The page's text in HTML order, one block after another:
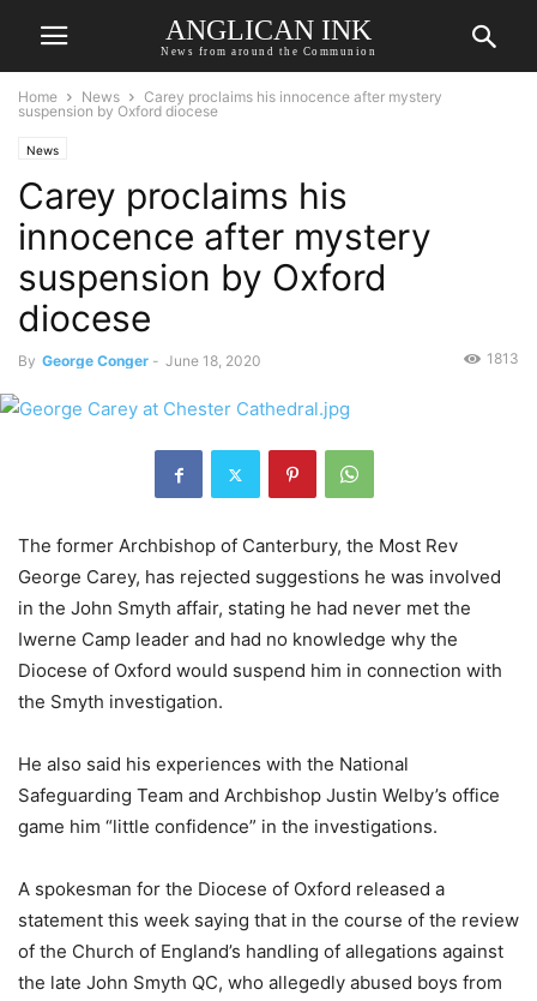
ANGLICAN INK
News from around the Communion
Home News
Carey proclaims his innocence after mystery
suspension by Oxford diocese
News
Carey proclaims his
innocence after mystery
suspension by Oxford
diocese
By George Conger - June 18, 2020 1813
The former Archbishop of Canterbury, the Most Rev
George Carey, has rejected suggestions he was involved
in the John Smyth affair, stating he had never met the
Iwerne Camp leader and had no knowledge why the
Diocese of Oxford would suspend him in connection with
the Smyth investigation.
He also said his experiences with the National
Safeguarding Team and Archbishop Justin Welby’s office
game him “little confidence” in the investigations.
A spokesman for the Diocese of Oxford released a
statement this week saying that in the course of the review
of the Church of England’s handling of allegations against
the late John Smyth QC, who allegedly abused boys from